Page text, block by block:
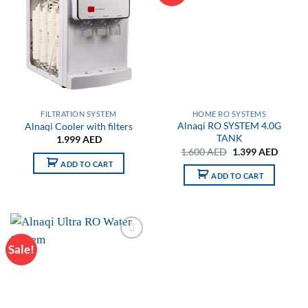
FILTRATION SYSTEM
Alnaqi Cooler with filters
1.999AED
ADD TO CART
HOME RO SYSTEMS
Alnaqi RO SYSTEM 4.0G
TANK
1.600AED Original
1.600 AED.
1.399AED
ADD TO CART
Sale!